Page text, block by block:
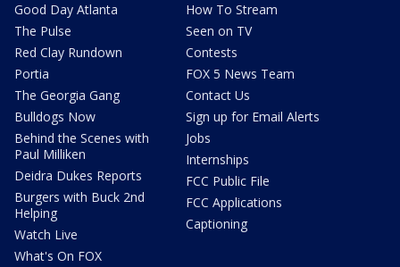
Good Day Atlanta
The Pulse
Red Clay Rundown
Portia
The Georgia Gang
Bulldogs Now
Behind the Scenes with
Paul Milliken
Deidra Dukes Reports
Burgers with Buck 2nd
Helping
Watch Live
What's On FOX
How To Stream
Seen on TV
Contests
FOX 5 News Team
Contact Us
Sign up for Email Alerts
Jobs
Internships
FCC Public File
FCC Applications
Captioning